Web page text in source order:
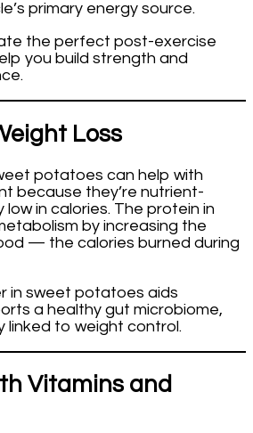
primary energy source.
the perfect post-exercise
you build strength and
Loss
potatoes can help with
because they’re nutrient-
in calories. The protein in
by increasing the
— the calories burned during
in sweet potatoes aids
a healthy gut microbiome,
linked to weight control.
Vitamins and